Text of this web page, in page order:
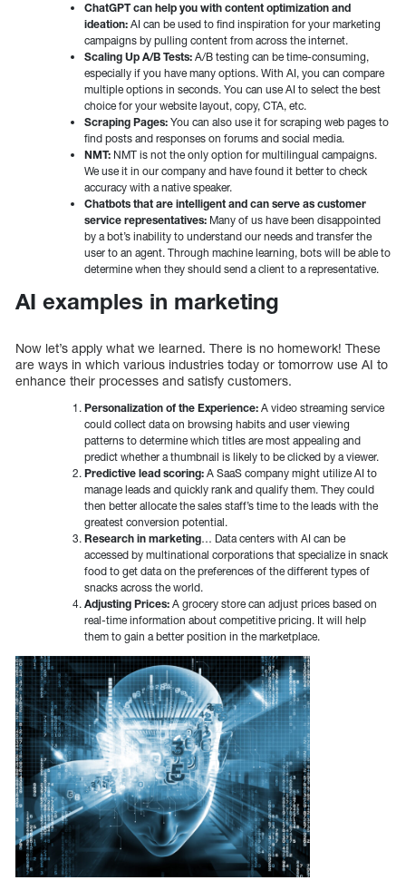
ChatGPT can help you with content optimization and
ideation: AI can be used to find inspiration for your marketing
campaigns by pulling content from across the internet.
Scaling Up A/B Tests: A/B testing can be time-consuming,
especially if you have many options. With AI, you can compare
multiple options in seconds. You can use AI to select the best
choice for your website layout, copy, CTA, etc.
Scraping Pages: You can also use it for scraping web pages to
find posts and responses on forums and social media.
NMT: NMT is not the only option for multilingual campaigns.
We use it in our company and have found it better to check
accuracy with a native speaker.
Chatbots that are intelligent and can serve as customer
service representatives: Many of us have been disappointed
by a bot’s inability to understand our needs and transfer the
user to an agent. Through machine learning, bots will be able to
determine when they should send a client to a representative.
AI examples in marketing
Now let’s apply what we learned. There is no homework! These
are ways in which various industries today or tomorrow use AI to
enhance their processes and satisfy customers.
Personalization of the Experience: A video streaming service
could collect data on browsing habits and user viewing
patterns to determine which titles are most appealing and
predict whether a thumbnail is likely to be clicked by a viewer.
Predictive lead scoring: A SaaS company might utilize AI to
manage leads and quickly rank and qualify them. They could
then better allocate the sales staff’s time to the leads with the
greatest conversion potential.
Research in marketing… Data centers with AI can be
accessed by multinational corporations that specialize in snack
food to get data on the preferences of the different types of
snacks across the world.
Adjusting Prices: A grocery store can adjust prices based on
real-time information about competitive pricing. It will help
them to gain a better position in the marketplace.